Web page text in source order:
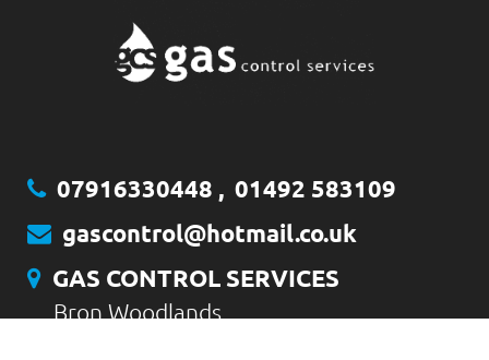
07916330448 , 01492 583109
gascontrol@hotmail.co.uk
GAS CONTROL SERVICES
Bron Woodlands